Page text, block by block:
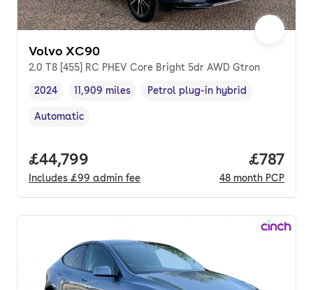
Volvo XC90
2.0 T8 [455] RC PHEV Core Bright 5dr AWD Gtron
Vehicle year,
2024
Mileage,
11,909 miles
Fuel type,
Petrol plug-in hybrid
Transmission type
Automatic
Full price.
£44,799
Includes £99 admin fee
Price
£787
48 month PCP